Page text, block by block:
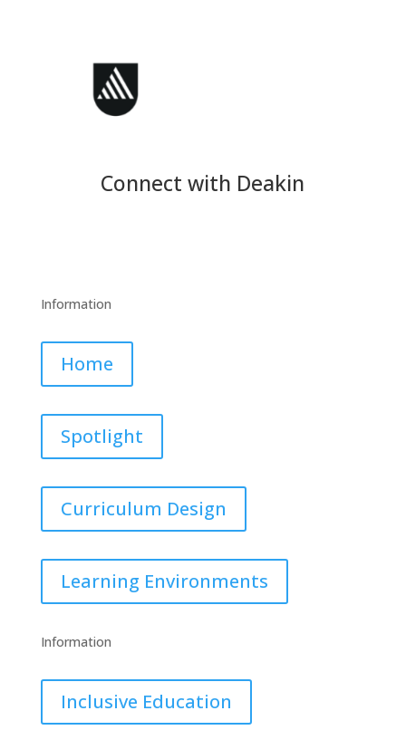
Connect with Deakin
Information
Home
Spotlight
Curriculum Design
Learning Environments
Information
Inclusive Education